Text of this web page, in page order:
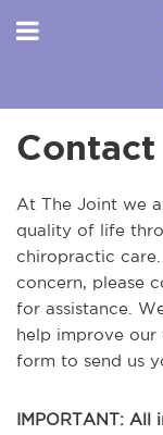
Contact
At The Joint we
quality of life
chiropractic
concern, please
for assistance.
help improve our
form to send us
IMPORTANT: All